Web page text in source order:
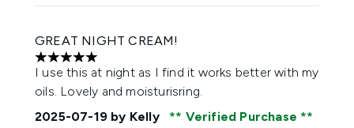
GREAT NIGHT CREAM!
5 stars out of a maximum of 5
I use this at night as I find it works better with my
oils. Lovely and moisturisring.
2025-07-19 by Kelly
Verified Purchase